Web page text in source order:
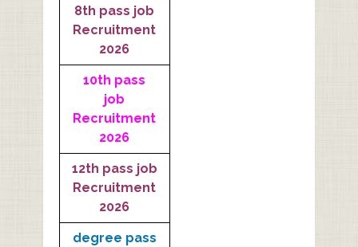
8th pass job
Recruitment
2026
10th pass
job
Recruitment
2026
12th pass job
Recruitment
2026
degree pass